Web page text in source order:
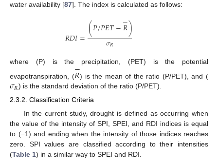
water availability [87]. The index is calculated as follows:
𝑅𝐷𝐼=(𝑃/𝑃𝐸𝑇−𝑅
−)
𝜎𝑅
where (P) is the precipitation, (PET) is the potential
evapotranspiration, (𝑅
−) is the mean of the ratio (P/PET), and (
𝜎𝑅) is the standard deviation of the ratio (P/PET).
2.3.2. Classification Criteria
In the current study, drought is defined as occurring when
the value of the intensity of SPI, SPEI, and RDI indices is equal
to (−1) and ending when the intensity of those indices reaches
zero. SPI values are classified according to their intensities
(Table 1) in a similar way to SPEI and RDI.